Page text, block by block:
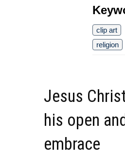
clip art
religion
Jesus
his open
embrace